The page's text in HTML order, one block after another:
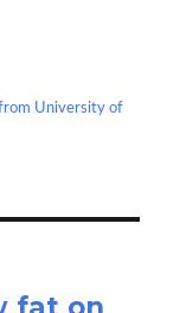
University of